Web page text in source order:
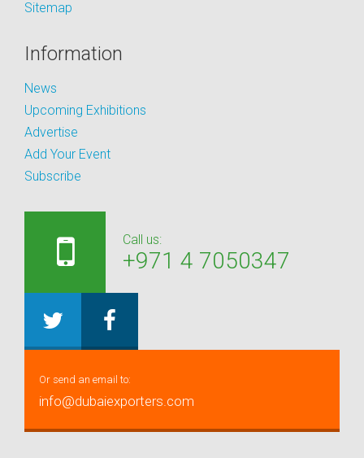
Sitemap
Information
News
Upcoming Exhibitions
Advertise
Add Your Event
Subscribe
Call us:
+971 4 7050347
Or send an email to:
info@dubaiexporters.com